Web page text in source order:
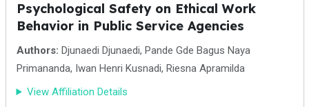
Psychological Safety on Ethical Work
Behavior in Public Service Agencies
Authors: Djunaedi Djunaedi, Pande Gde Bagus Naya
Primananda, Iwan Henri Kusnadi, Riesna Apramilda
View Affiliation Details